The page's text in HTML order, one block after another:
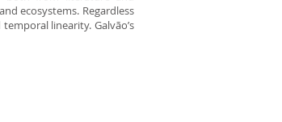
ecosystems. Regardless
linearity. Galvão’s